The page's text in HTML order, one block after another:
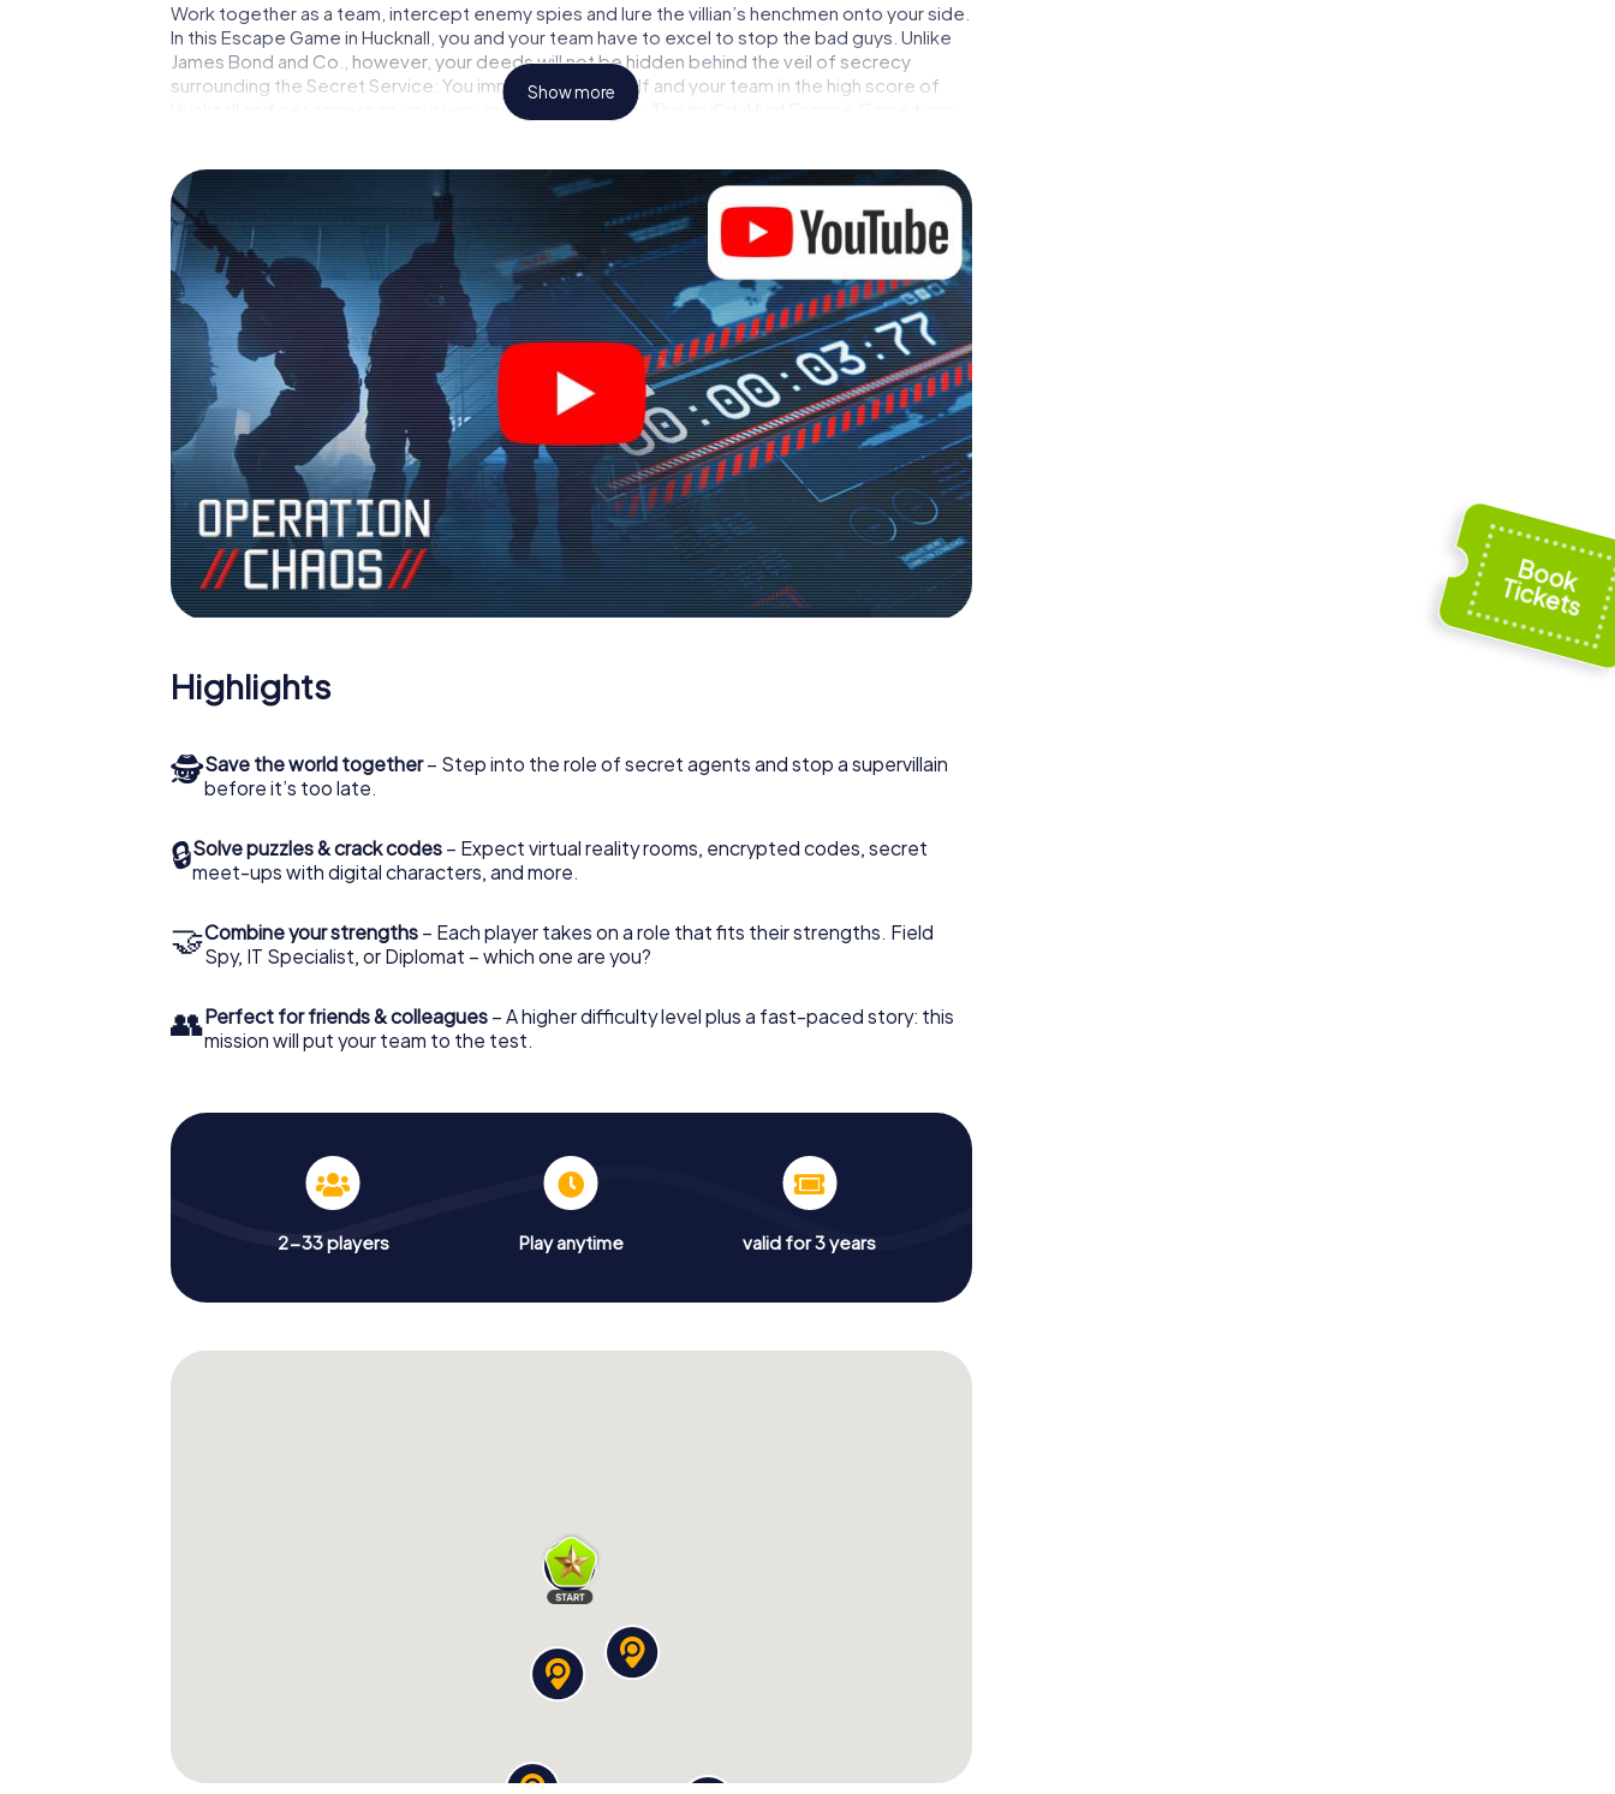
Work together as a team, intercept enemy spies and lure the villian’s henchmen onto your side.
In this Escape Game in Hucknall, you and your team have to excel to stop the bad guys. Unlike
James Bond and Co., however, your deeds will not be hidden behind the veil of secrecy
surrounding the Secret Service: You immortalize yourself and your team in the high score of
Hucknall and get access to your very own picture gallery. The myCityHunt Escape Game turns
Show more
Highlights
🕵Save the world together– Step into the role of secret agents and stop a supervillain
before it’s too late.
🔒Solve puzzles & crack codes – Expect virtual reality rooms, encrypted codes, secret
meet-ups with digital characters, and more.
🤝Combine your strengths – Each player takes on a role that fits their strengths. Field
Spy, IT Specialist, or Diplomat – which one are you?
👥Perfect for friends & colleagues – A higher difficulty level plus a fast-paced story: this
mission will put your team to the test.
2-33 players Play anytime valid for 3 years